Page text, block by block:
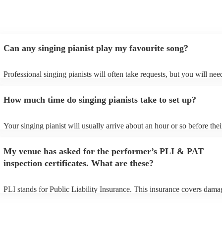
Can any singing pianist play my favourite song?
Professional singing pianists will often take requests, but you will
can view the singing pianist's song list on their Encore profile.
How much time do singing pianists take to set up?
Your singing pianist will usually arrive about an hour or so before
prior to their arrival.
My venue has asked for the performer’s PLI & PAT
inspection certificates. What are these?
PLI stands for Public Liability Insurance. This insurance covers